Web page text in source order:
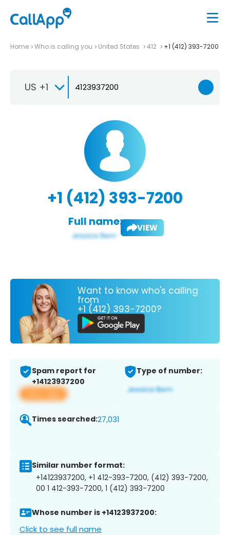
Home Who is calling you United States 412 +1 (412) 393-7200
US +1
+1 (412) 393-7200
Full name: VIEW
Want to know who's calling
from
+1 (412) 393-7200?
Spam report for
+14123937200
View app
Type of number:
Times searched:27,031
Similar number format:
+14123937200, +1 412-393-7200, (412) 393-7200,
00 1 412-393-7200, 1 (412) 393-7200
Whose number is +14123937200:
Click to see full name